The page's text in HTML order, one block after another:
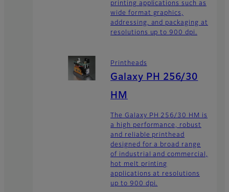
printing applications such as
wide format graphics,
addressing, and packaging at
resolutions up to 900 dpi.
Printheads
Galaxy PH 256/30
HM
The Galaxy PH 256/30 HM is
a high performance, robust
and reliable printhead
designed for a broad range
of industrial and commercial,
hot melt printing
applications at resolutions
up to 900 dpi.